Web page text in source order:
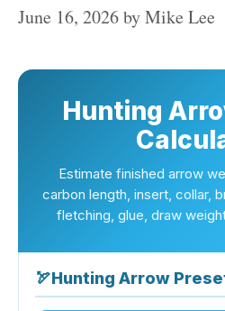
June 16, 2026byMike Lee
Hunting
Estimate finished arrow
carbon length, insert, collar,
fletching, glue, draw
🏹Hunting Arrow